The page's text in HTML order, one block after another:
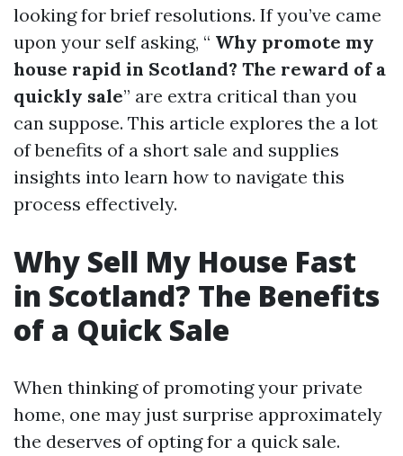
looking for brief resolutions. If you’ve came
upon your self asking, “ Why promote my
house rapid in Scotland? The reward of a
quickly sale” are extra critical than you
can suppose. This article explores the a lot
of benefits of a short sale and supplies
insights into learn how to navigate this
process effectively.
Why Sell My House Fast
in Scotland? The Benefits
of a Quick Sale
When thinking of promoting your private
home, one may just surprise approximately
the deserves of opting for a quick sale.